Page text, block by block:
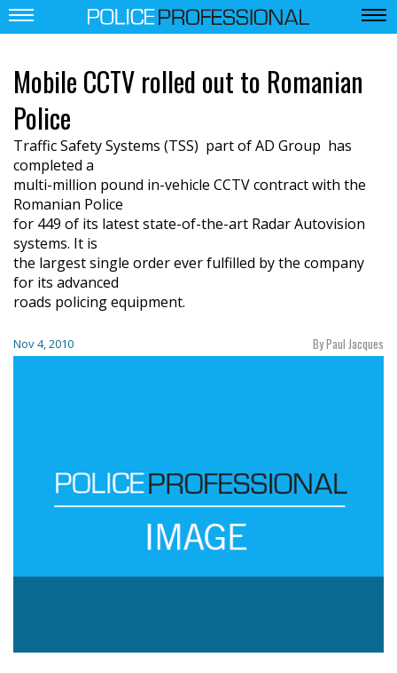
Mobile CCTV rolled out to Romanian
Police
Traffic Safety Systems (TSS)  part of AD Group  has
completed a
multi-million pound in-vehicle CCTV contract with the
Romanian Police
for 449 of its latest state-of-the-art Radar Autovision
systems. It is
the largest single order ever fulfilled by the company
for its advanced
roads policing equipment.
Nov 4, 2010 By Paul Jacques